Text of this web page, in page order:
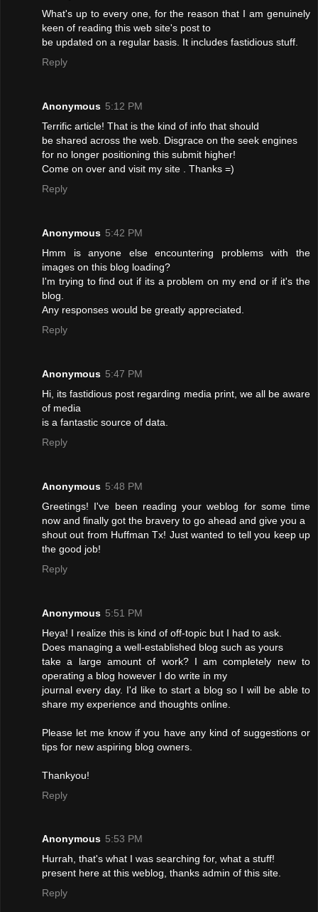
What's up to every one, for the reason that I am genuinely
keen of reading this web site's post to
be updated on a regular basis. It includes fastidious stuff.
Reply
Anonymous 5:12 PM
Terrific article! That is the kind of info that should
be shared across the web. Disgrace on the seek engines
for no longer positioning this submit higher!
Come on over and visit my site . Thanks =)
Reply
Anonymous 5:42 PM
Hmm is anyone else encountering problems with the
images on this blog loading?
I'm trying to find out if its a problem on my end or if it's the
blog.
Any responses would be greatly appreciated.
Reply
Anonymous 5:47 PM
Hi, its fastidious post regarding media print, we all be aware
of media
is a fantastic source of data.
Reply
Anonymous 5:48 PM
Greetings! I've been reading your weblog for some time
now and finally got the bravery to go ahead and give you a
shout out from Huffman Tx! Just wanted to tell you keep up
the good job!
Reply
Anonymous 5:51 PM
Heya! I realize this is kind of off-topic but I had to ask.
Does managing a well-established blog such as yours
take a large amount of work? I am completely new to
operating a blog however I do write in my
journal every day. I'd like to start a blog so I will be able to
share my experience and thoughts online.
Please let me know if you have any kind of suggestions or
tips for new aspiring blog owners.
Thankyou!
Reply
Anonymous 5:53 PM
Hurrah, that's what I was searching for, what a stuff!
present here at this weblog, thanks admin of this site.
Reply